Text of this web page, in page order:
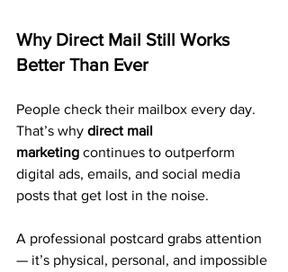
Why Direct Mail Still Works
Better Than Ever
People check their mailbox every day.
That’s why direct mail
marketing continues to outperform
digital ads, emails, and social media
posts that get lost in the noise.
A professional postcard grabs attention
— it’s physical, personal, and impossible